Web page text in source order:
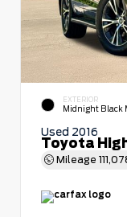
EXTERIOR
Midnight Black
Used 2016
Toyota
Mileage